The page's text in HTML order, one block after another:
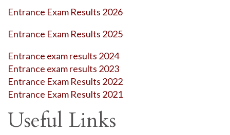
Entrance Exam Results 2026
Entrance Exam Results 2025
Entrance exam results 2024
Entrance exam results 2023
Entrance Exam Results 2022
Entrance Exam Results 2021
Useful Links